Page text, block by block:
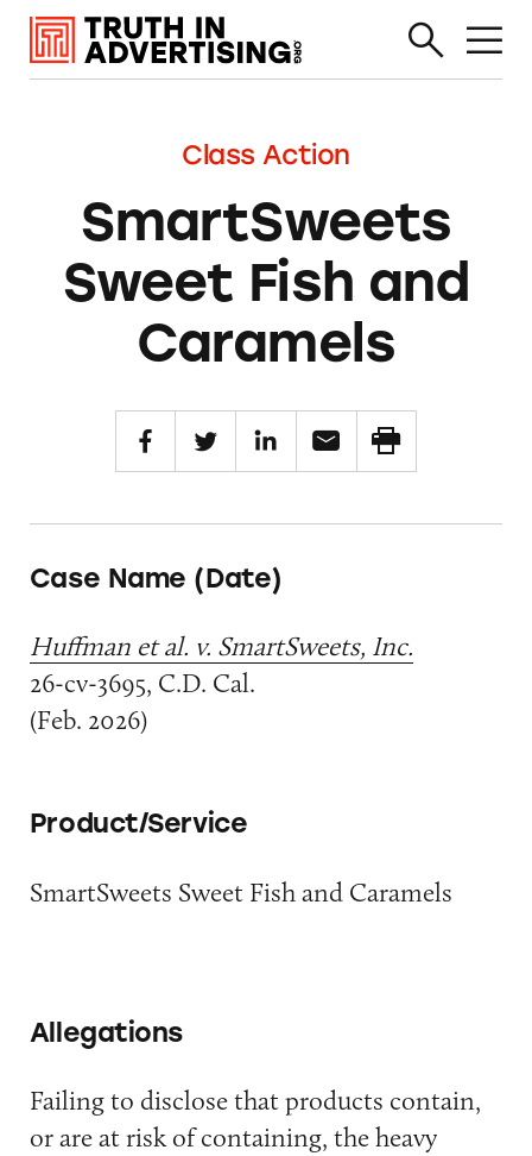
Class Action
SmartSweets
Sweet Fish and
Caramels
Case Name (Date)
Huffman et al. v. SmartSweets, Inc.
26-cv-3695, C.D. Cal.
(Feb. 2026)
Product/Service
SmartSweets Sweet Fish and Caramels
Allegations
Failing to disclose that products contain,
or are at risk of containing, the heavy